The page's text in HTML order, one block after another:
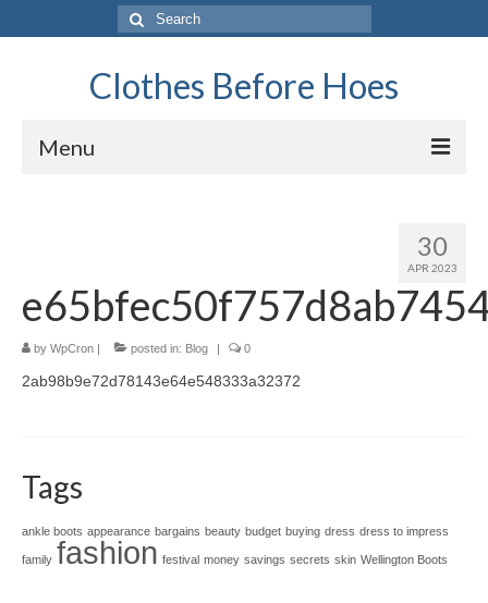
Search
for:
Clothes Before Hoes
Menu
Tips & Advice
Retro
General
30
APR 2023
by WpCron | posted in: Blog | 0
2ab98b9e72d78143e64e548333a32372
Tags
ankle boots appearance bargains beauty budget buying dress dress to impress
family fashion festival money savings secrets skin Wellington Boots